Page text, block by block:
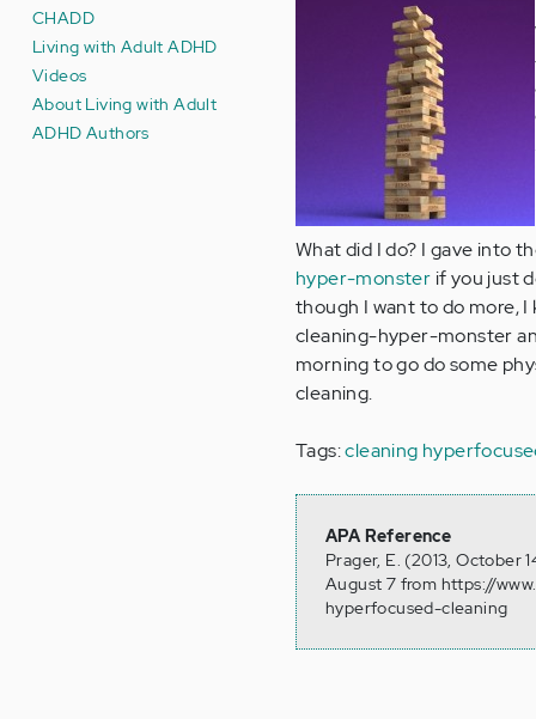
CHADD
Living with Adult ADHD
Videos
About Living with Adult
ADHD Authors
What did I do? I gave into
hyper-monster if you just
though I want to do more,
cleaning-hyper-monster
morning to go do some
cleaning.
Tags:cleaning
APA Reference
Prager, E. (2013, October
August 7 from https://
hyperfocused-cleaning